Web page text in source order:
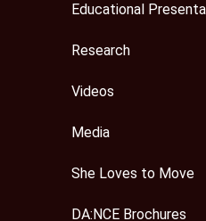
Educational
Research
Videos
Media
She Loves to Move
DA:NCE Brochures